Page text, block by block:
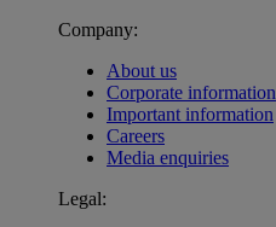
Company:
About us
Corporate information
Important information
Careers
Media enquiries
Legal: